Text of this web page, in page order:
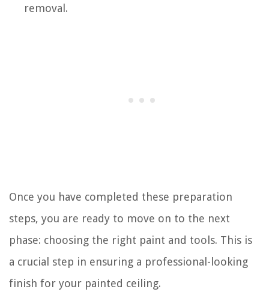
removal.
Once you have completed these preparation
steps, you are ready to move on to the next
phase: choosing the right paint and tools. This is
a crucial step in ensuring a professional-looking
finish for your painted ceiling.